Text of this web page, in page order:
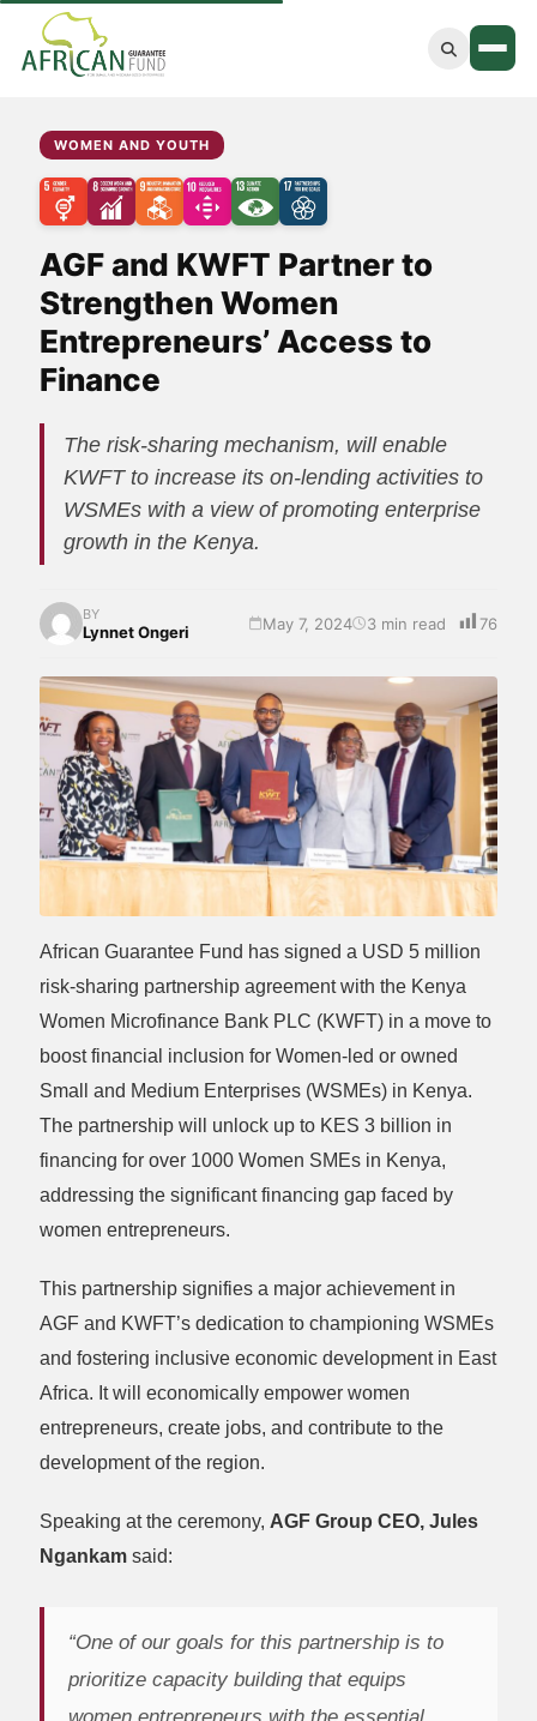
Green Economy
Agriculture
Blue Economy
Main Website
WOMEN AND YOUTH
AGF and KWFT Partner to
Strengthen Women
Entrepreneurs’ Access to
Finance
The risk-sharing mechanism, will enable
KWFT to increase its on-lending activities to
WSMEs with a view of promoting enterprise
growth in the Kenya.
BY
Lynnet Ongeri May 7, 2024 3 min read 76
African Guarantee Fund has signed a USD 5 million
risk-sharing partnership agreement with the Kenya
Women Microfinance Bank PLC (KWFT) in a move to
boost financial inclusion for Women-led or owned
Small and Medium Enterprises (WSMEs) in Kenya.
The partnership will unlock up to KES 3 billion in
financing for over 1000 Women SMEs in Kenya,
addressing the significant financing gap faced by
women entrepreneurs.
This partnership signifies a major achievement in
AGF and KWFT’s dedication to championing WSMEs
and fostering inclusive economic development in East
Africa. It will economically empower women
entrepreneurs, create jobs, and contribute to the
development of the region.
Speaking at the ceremony, AGF Group CEO, Jules
Ngankamsaid:
“One of our goals for this partnership is to
prioritize capacity building that equips
women entrepreneurs with the essential